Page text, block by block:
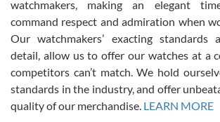
was labeled as used but it seems the previous
been a collector as it was unworn seemingly. Not a
was basically brand new. And I got it for nearly half
model would be. I definitely have plans to buy more
from SWE.
watchmakers, making an elegant
command respect and admiration when
Our watchmakers’ exacting
detail, allow us to offer our watches at a
competitors can’t match. We hold
standards in the industry, and offer
quality of our merchandise. LEARN MORE